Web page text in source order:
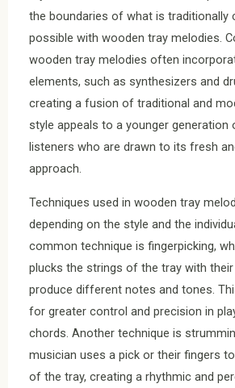
the boundaries of what is traditionally
possible with wooden tray melodies.
wooden tray melodies often
elements, such as synthesizers and
creating a fusion of traditional and
style appeals to a younger generation
listeners who are drawn to its fresh
approach.
Techniques used in wooden tray
depending on the style and the
common technique is fingerpicking,
plucks the strings of the tray with
produce different notes and tones.
for greater control and precision in
chords. Another technique is
musician uses a pick or their fingers
of the tray, creating a rhythmic and